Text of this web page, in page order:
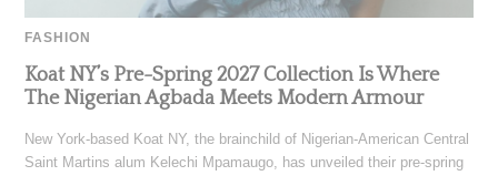
FASHION
Koat NY’s Pre-Spring 2027 Collection Is Where
The Nigerian Agbada Meets Modern Armour
New York-based Koat NY, the brainchild of Nigerian-American Central
Saint Martins alum Kelechi Mpamaugo, has unveiled their pre-spring